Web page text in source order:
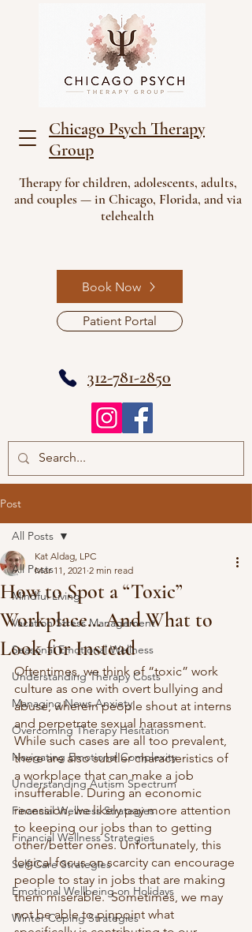
Chicago Psych Therapy
Group
Patient Portal
Book Now
312-781-2850
Therapy for children, adolescents, adults,
and couples — in Chicago, Florida, and via
telehealth
Post
All Posts
Mindful Living
Vacation Stress Management
Seasonal Emotional Wellness
Understanding Therapy Costs
Managing News Anxiety
Overcoming Therapy Hesitation
Navigating Emotional Complexity
Understanding Autism Spectrum
Financial Wellness Strategies
Financial Wellness Strategies
Self-Care Strategies
Emotional Wellbeing on Holidays
Winter Coping Strategies
All Posts
How to Spot a “Toxic”
Workplace… And What to
Look for Instead
Kat Aldag, LPC
Mar 11, 2021 2 min read
Oftentimes, we think of “toxic” work
culture as one with overt bullying and
abuse, wherein people shout at interns
and perpetrate sexual harassment.
While such cases are all too prevalent,
there are also subtler characteristics of
a workplace that can make a job
insufferable. During an economic
recession, we likely pay more attention
to keeping our jobs than to getting
other/better ones. Unfortunately, this
logical focus on scarcity can encourage
people to stay in jobs that are making
them miserable.  Sometimes, we may
not be able to pinpoint what